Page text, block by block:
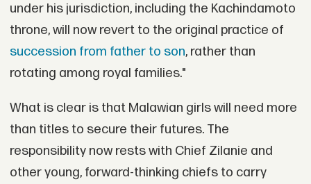
under his jurisdiction, including the Kachindamoto
throne, will now revert to the original practice of
succession from father to son, rather than
rotating among royal families."
What is clear is that Malawian girls will need more
than titles to secure their futures. The
responsibility now rests with Chief Zilanie and
other young, forward-thinking chiefs to carry